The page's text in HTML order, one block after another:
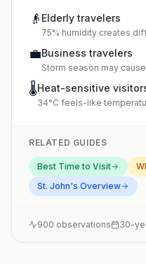
👴 Elderly travelers
75% humidity creates
💼Business travelers
Storm season may
🌡️Heat-sensitive
34°C feels-like
RELATED GUIDES
Best Time to Visit
St. John's Overview
900 observations 30-